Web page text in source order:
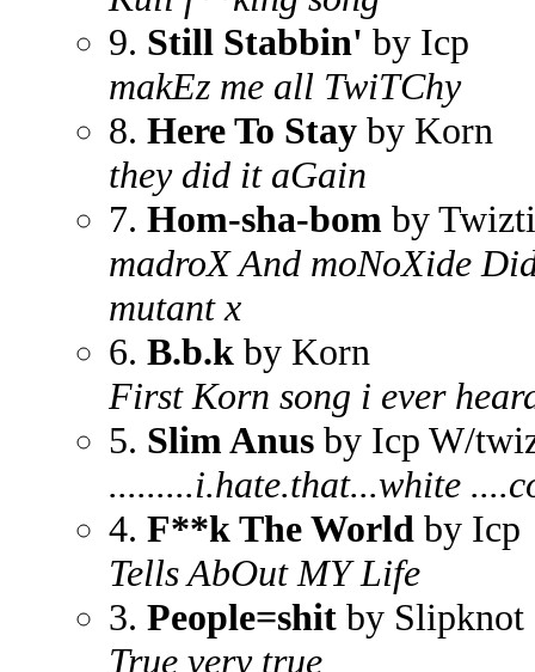
9. Still Stabbin' by Icp
makEz me all TwiTChy
8. Here To Stay by Korn
they did it aGain
7. Hom-sha-bom by
madroX And moNoXide
mutant x
6. B.b.k by Korn
First Korn song i ever
5. Slim Anus by Icp W/
.........i.hate.that...white
4. F**k The World by Icp
Tells AbOut MY Life
3. People=shit by Slipknot
True very true